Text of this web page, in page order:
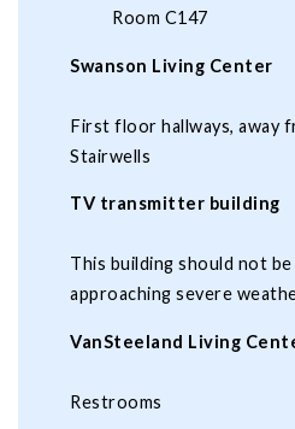
Room C147
Swanson
First floor hallways, away
Stairwells
TV
This building should not
approaching severe
VanSteeland Living
Restrooms